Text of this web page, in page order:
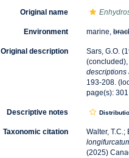
Original name
Environment marine,
Original description
Sars, G.O.
descriptions
193-208.
page(s):
Descriptive notes
Taxonomic citation
Walter,
(2025)